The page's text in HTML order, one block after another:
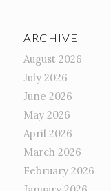
ARCHIVE
August 2026
July 2026
June 2026
May 2026
April 2026
March 2026
February 2026